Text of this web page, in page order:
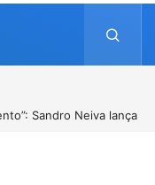
para o Prêmio de